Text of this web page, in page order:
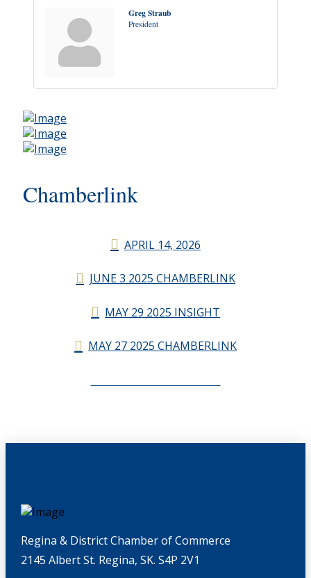
Greg Straub
President
Chamberlink
APRIL 14, 2026
JUNE 3 2025 CHAMBERLINK
MAY 29 2025 INSIGHT
MAY 27 2025 CHAMBERLINK
Regina & District Chamber of Commerce
2145 Albert St. Regina, SK. S4P 2V1